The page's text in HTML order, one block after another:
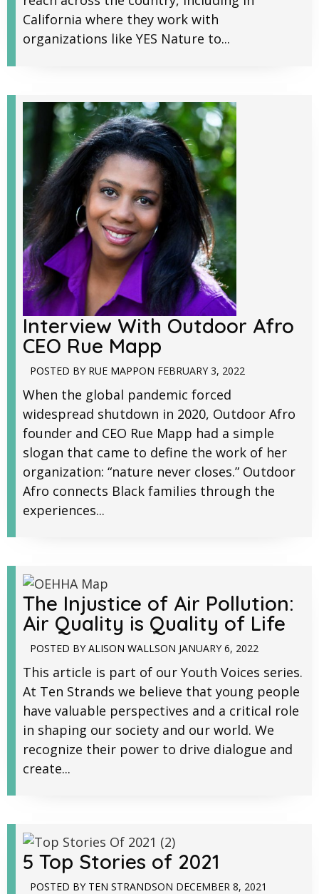
California where they work with
organizations like YES Nature to...
Interview With Outdoor Afro
CEO Rue Mapp
POSTED BY RUE MAPPON FEBRUARY 3, 2022
When the global pandemic forced
widespread shutdown in 2020, Outdoor Afro
founder and CEO Rue Mapp had a simple
slogan that came to define the work of her
organization: “nature never closes.” Outdoor
Afro connects Black families through the
experiences...
The Injustice of Air Pollution:
Air Quality is Quality of Life
POSTED BY ALISON WALLSON JANUARY 6, 2022
This article is part of our Youth Voices series.
At Ten Strands we believe that young people
have valuable perspectives and a critical role
in shaping our society and our world. We
recognize their power to drive dialogue and
create...
5 Top Stories of 2021
POSTED BY TEN STRANDSON DECEMBER 8, 2021